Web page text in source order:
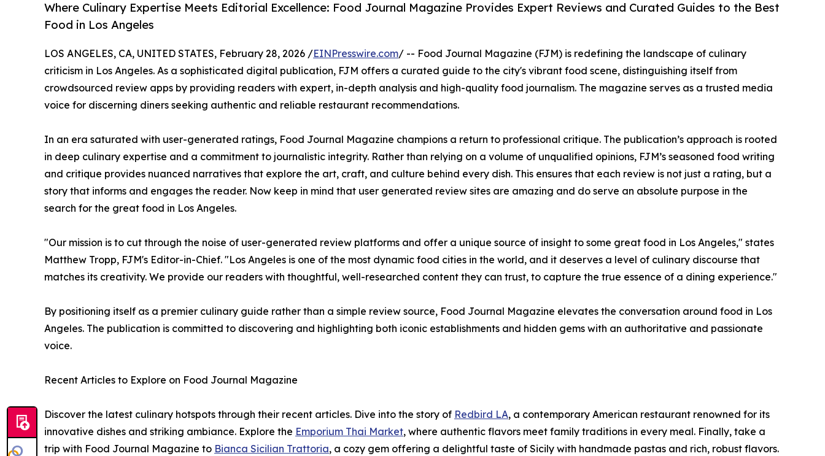
Where Culinary Expertise Meets Editorial Excellence: Food Journal Magazine Provides Expert Reviews and Curated Guides to the Best
Food in Los Angeles
LOS ANGELES, CA, UNITED STATES, February 28, 2026 /EINPresswire.com/ -- Food Journal Magazine (FJM) is redefining the landscape of culinary
criticism in Los Angeles. As a sophisticated digital publication, FJM offers a curated guide to the city's vibrant food scene, distinguishing itself from
crowdsourced review apps by providing readers with expert, in-depth analysis and high-quality food journalism. The magazine serves as a trusted media
voice for discerning diners seeking authentic and reliable restaurant recommendations.
In an era saturated with user-generated ratings, Food Journal Magazine champions a return to professional critique. The publication’s approach is rooted
in deep culinary expertise and a commitment to journalistic integrity. Rather than relying on a volume of unqualified opinions, FJM’s seasoned food writing
and critique provides nuanced narratives that explore the art, craft, and culture behind every dish. This ensures that each review is not just a rating, but a
story that informs and engages the reader. Now keep in mind that user generated review sites are amazing and do serve an absolute purpose in the
search for the great food in Los Angeles.
"Our mission is to cut through the noise of user-generated review platforms and offer a unique source of insight to some great food in Los Angeles," states
Matthew Tropp, FJM's Editor-in-Chief. "Los Angeles is one of the most dynamic food cities in the world, and it deserves a level of culinary discourse that
matches its creativity. We provide our readers with thoughtful, well-researched content they can trust, to capture the true essence of a dining experience."
By positioning itself as a premier culinary guide rather than a simple review source, Food Journal Magazine elevates the conversation around food in Los
Angeles. The publication is committed to discovering and highlighting both iconic establishments and hidden gems with an authoritative and passionate
voice.
Recent Articles to Explore on Food Journal Magazine
Discover the latest culinary hotspots through their recent articles. Dive into the story of Redbird LA, a contemporary American restaurant renowned for its
innovative dishes and striking ambiance. Explore the Emporium Thai Market, where authentic flavors meet family traditions in every meal. Finally, take a
trip with Food Journal Magazine to Bianca Sicilian Trattoria, a cozy gem offering a delightful taste of Sicily with handmade pastas and rich, robust flavors.